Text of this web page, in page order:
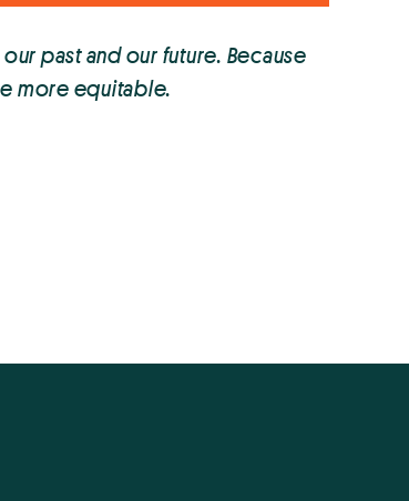
past and our future. Because
more equitable.